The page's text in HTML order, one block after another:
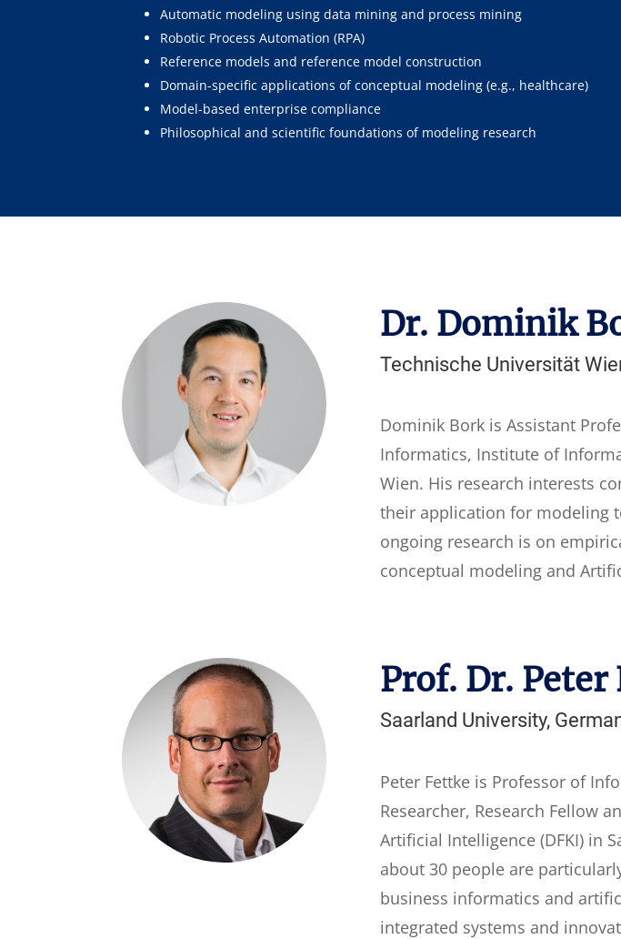
Automatic modeling using data mining and process mining
Robotic Process Automation (RPA)
Reference models and reference model construction
Domain-specific applications of conceptual modeling (e.g., healthcare)
Model-based enterprise compliance
Philosophical and scientific foundations of modeling research
Dr. Dominik
Technische Universität
Dominik Bork is Assistant
Informatics, Institute of
Wien. His research interests
their application for modeling
ongoing research is on
conceptual modeling and
Prof. Dr. Peter
Saarland University,
Peter Fettke is Professor of
Researcher, Research Fellow
Artificial Intelligence (DFKI) in
about 30 people are
business informatics and
integrated systems and